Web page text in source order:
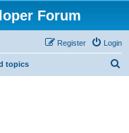
Forum
Login
Register
topics